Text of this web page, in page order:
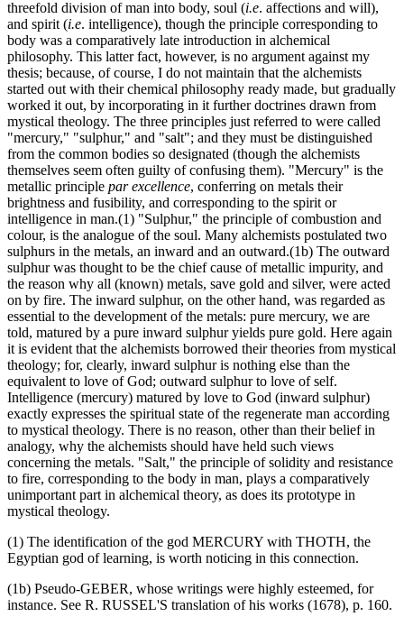
threefold division of man into body, soul (i.e. affections and will),
and spirit (i.e. intelligence), though the principle corresponding to
body was a comparatively late introduction in alchemical
philosophy. This latter fact, however, is no argument against my
thesis; because, of course, I do not maintain that the alchemists
started out with their chemical philosophy ready made, but gradually
worked it out, by incorporating in it further doctrines drawn from
mystical theology. The three principles just referred to were called
"mercury," "sulphur," and "salt"; and they must be distinguished
from the common bodies so designated (though the alchemists
themselves seem often guilty of confusing them). "Mercury" is the
metallic principle par excellence, conferring on metals their
brightness and fusibility, and corresponding to the spirit or
intelligence in man.(1) "Sulphur," the principle of combustion and
colour, is the analogue of the soul. Many alchemists postulated two
sulphurs in the metals, an inward and an outward.(1b) The outward
sulphur was thought to be the chief cause of metallic impurity, and
the reason why all (known) metals, save gold and silver, were acted
on by fire. The inward sulphur, on the other hand, was regarded as
essential to the development of the metals: pure mercury, we are
told, matured by a pure inward sulphur yields pure gold. Here again
it is evident that the alchemists borrowed their theories from mystical
theology; for, clearly, inward sulphur is nothing else than the
equivalent to love of God; outward sulphur to love of self.
Intelligence (mercury) matured by love to God (inward sulphur)
exactly expresses the spiritual state of the regenerate man according
to mystical theology. There is no reason, other than their belief in
analogy, why the alchemists should have held such views
concerning the metals. "Salt," the principle of solidity and resistance
to fire, corresponding to the body in man, plays a comparatively
unimportant part in alchemical theory, as does its prototype in
mystical theology.
(1) The identification of the god MERCURY with THOTH, the
Egyptian god of learning, is worth noticing in this connection.
(1b) Pseudo-GEBER, whose writings were highly esteemed, for
instance. See R. RUSSEL'S translation of his works (1678), p. 160.